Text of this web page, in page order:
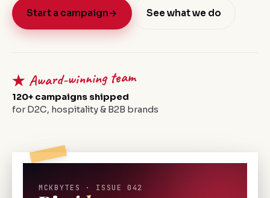
Start a campaign→ See what we do
★ Award-winning team
120+ campaigns shipped
for D2C, hospitality & B2B brands
MCKBYTES · ISSUE 042